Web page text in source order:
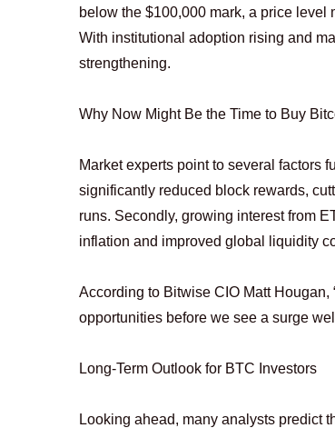
below the $100,000 mark, a price
With institutional adoption rising and
strengthening.
Why Now Might Be the Time to Buy
Market experts point to several factors
significantly reduced block rewards,
runs. Secondly, growing interest from
inflation and improved global liquidity
According to Bitwise CIO Matt Hougan,
opportunities before we see a surge
Long-Term Outlook for BTC Investors
Looking ahead, many analysts predict